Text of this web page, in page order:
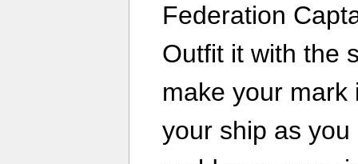
Federation
Outfit it with the
make your mark
your ship as